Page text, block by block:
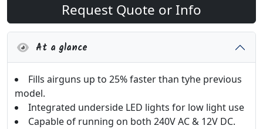
Request Quote or Info
At a glance
Fills airguns up to 25% faster than tyhe previous
model.
Integrated underside LED lights for low light use
Capable of running on both 240V AC & 12V DC.